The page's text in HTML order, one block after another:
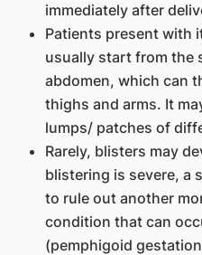
immediately after
Patients present with
usually start from the
abdomen, which can
thighs and arms. It
lumps/ patches of
Rarely, blisters may
blistering is severe, a
to rule out another
condition that can
(pemphigoid